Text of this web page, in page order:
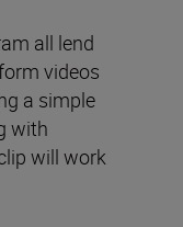
all lend
videos
a simple
with
will work